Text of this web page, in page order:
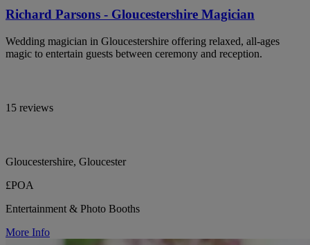
Richard Parsons - Gloucestershire Magician
Wedding magician in Gloucestershire offering relaxed, all-ages
magic to entertain guests between ceremony and reception.
15 reviews
Gloucestershire, Gloucester
£POA
Entertainment & Photo Booths
More Info